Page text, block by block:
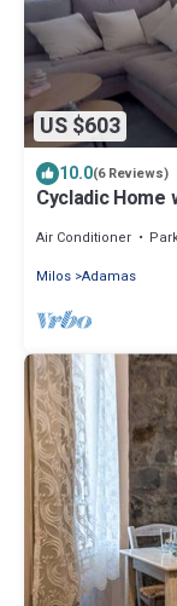
US $603
10.0(6 Reviews)
Cycladic Home
Air Conditioner
Milos Adamas